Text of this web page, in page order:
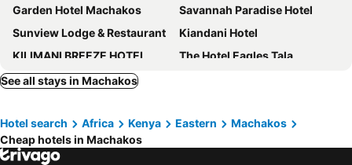
Garden Hotel Machakos
Savannah Paradise Hotel
Sunview Lodge & Restaurant
Kiandani Hotel
KILIMANI BREEZE HOTEL
The Hotel Eagles Tala
Tala Ridge Country Resort
Kitonga Garden Resort
Embassy Gardens Hotel
See all stays in Machakos
Hotel search Africa Kenya Eastern
Machakos
Cheap hotels in Machakos